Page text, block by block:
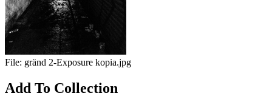
File: gränd 2-Exposure kopia.jpg
Add To Collection